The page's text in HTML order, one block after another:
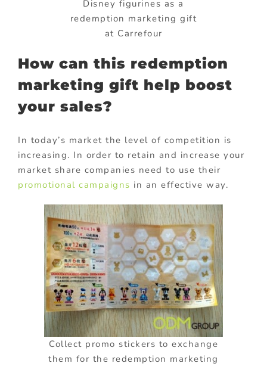
Disney figurines as a
redemption marketing gift
at Carrefour
How can this redemption
marketing gift help boost
your sales?
In today’s market the level of competition is
increasing. In order to retain and increase your
market share companies need to use their
promotional campaigns in an effective way.
Collect promo stickers to exchange
them for the redemption marketing